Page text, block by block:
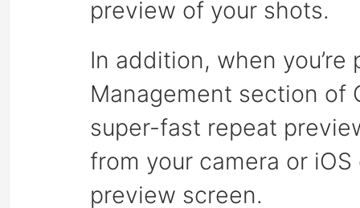
preview of your shots.
In addition, when
Management section of
super-fast repeat
from your camera or
preview screen.